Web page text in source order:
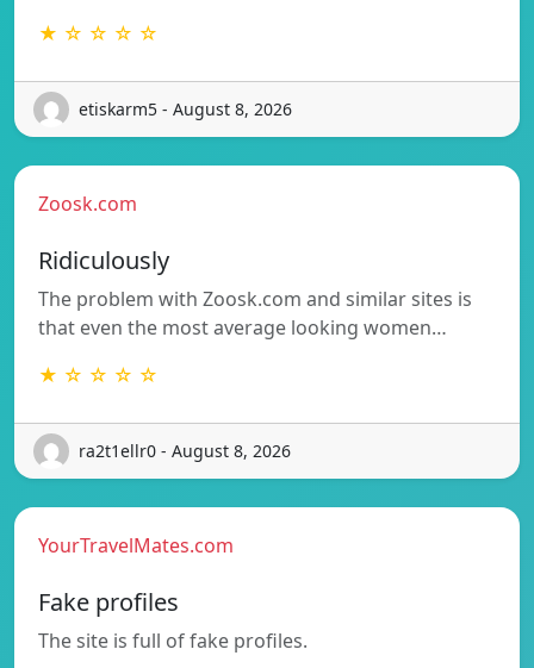
★ ☆ ☆ ☆ ☆
etiskarm5 - August 8, 2026
Zoosk.com
Ridiculously
The problem with Zoosk.com and similar sites is
that even the most average looking women…
★ ☆ ☆ ☆ ☆
ra2t1ellr0 - August 8, 2026
YourTravelMates.com
Fake profiles
The site is full of fake profiles.